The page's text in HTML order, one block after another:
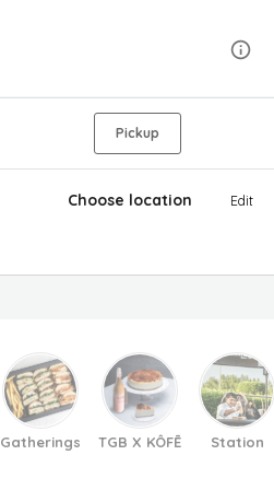
Pickup
Choose location Edit
Gatherings TGB X KÔFĒ Station